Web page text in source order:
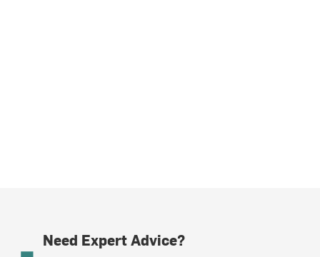
Need Expert Advice?